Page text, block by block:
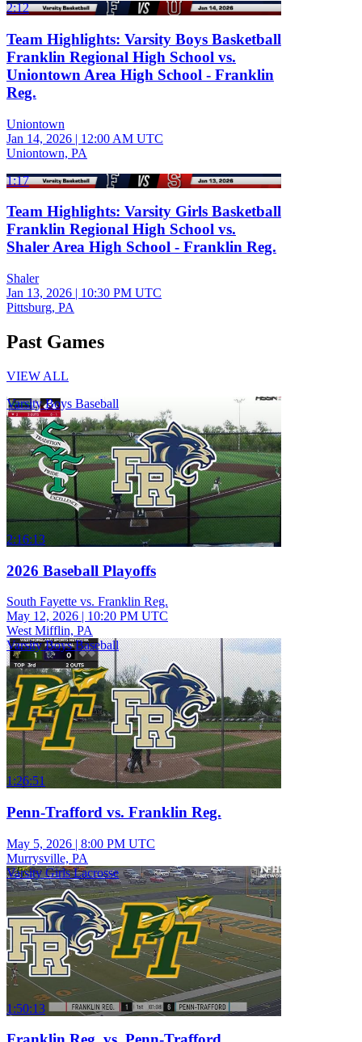
2:12
Team Highlights: Varsity Boys Basketball
Franklin Regional High School vs.
Uniontown Area High School - Franklin
Reg.
Uniontown
Jan 14, 2026 | 12:00 AM UTC
Uniontown, PA
1:17
Team Highlights: Varsity Girls Basketball
Franklin Regional High School vs.
Shaler Area High School - Franklin Reg.
Shaler
Jan 13, 2026 | 10:30 PM UTC
Pittsburg, PA
Past Games
VIEW ALL
Varsity Boys Baseball
2:16:13
2026 Baseball Playoffs
South Fayette vs. Franklin Reg.
May 12, 2026 | 10:20 PM UTC
West Mifflin, PA
Varsity Boys Baseball
1:26:51
Penn-Trafford vs. Franklin Reg.
May 5, 2026 | 8:00 PM UTC
Murrysville, PA
Varsity Girls Lacrosse
1:50:13